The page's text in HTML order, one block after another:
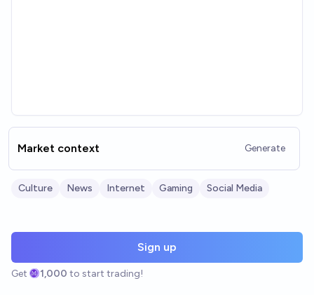
Market context Generate
Culture News Internet Gaming Social Media
Sign up
Get 1,000 to start trading!